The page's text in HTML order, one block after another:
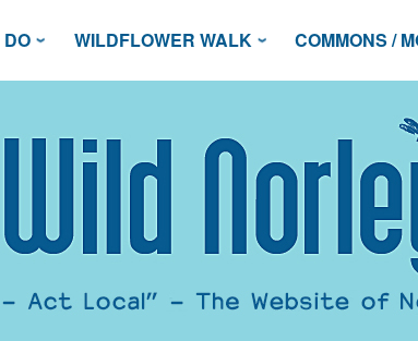
WILDFLOWER WALK COMMONS /